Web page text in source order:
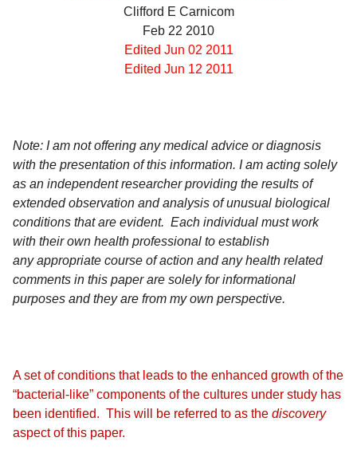
Clifford E Carnicom
Feb 22 2010
Edited Jun 02 2011
Edited Jun 12 2011
Note: I am not offering any medical advice or diagnosis
with the presentation of this information. I am acting solely
as an independent researcher providing the results of
extended observation and analysis of unusual biological
conditions that are evident. Each individual must work
with their own health professional to establish
any appropriate course of action and any health related
comments in this paper are solely for informational
purposes and they are from my own perspective.
A set of conditions that leads to the enhanced growth of the
“bacterial-like” components of the cultures under study has
been identified. This will be referred to as the discovery
aspect of this paper.
child menu